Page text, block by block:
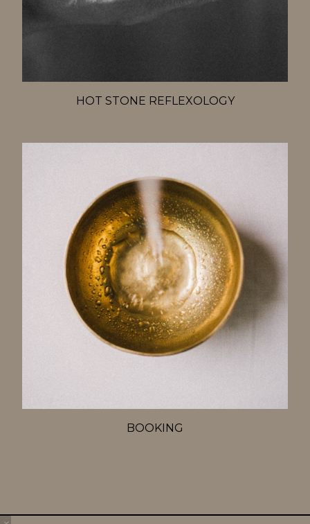
HOT STONE REFLEXOLOGY
BOOKING